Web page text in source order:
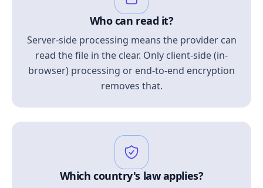
Who can read it?
Server-side processing means the provider can
read the file in the clear. Only client-side (in-
browser) processing or end-to-end encryption
removes that.
Which country's law applies?